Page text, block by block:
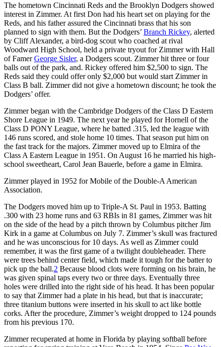
The hometown Cincinnati Reds and the Brooklyn Dodgers showed
interest in Zimmer. At first Don had his heart set on playing for the
Reds, and his father assured the Cincinnati brass that his son
planned to sign with them. But the Dodgers’ Branch Rickey, alerted
by Cliff Alexander, a bird-dog scout who coached at rival
Woodward High School, held a private tryout for Zimmer with Hall
of FamerGeorge Sisler, a Dodgers scout. Zimmer hit three or four
balls out of the park, and. Rickey offered him $2,500 to sign. The
Reds said they could offer only $2,000 but would start Zimmer in
Class B ball. Zimmer did not give a hometown discount; he took the
Dodgers’ offer.
Zimmer began with the Cambridge Dodgers of the Class D Eastern
Shore League in 1949. The next year he played for Hornell of the
Class D PONY League, where he batted .315, led the league with
146 runs scored, and stole home 10 times. That season put him on
the fast track for the majors. Zimmer moved up to Elmira of the
Class A Eastern League in 1951. On August 16 he married his high-
school sweetheart, Carol Jean Bauerle, before a game in Elmira.
Zimmer played in 1952 for Mobile of the Double-A American
Association.
The Dodgers moved him up to Triple-A St. Paul in 1953. Batting
.300 with 23 home runs and 63 RBIs in 81 games, Zimmer was hit
on the side of the head by a pitch thrown by Columbus pitcher Jim
Kirk in a game at Columbus on July 7. Zimmer’s skull was fractured
and he was unconscious for 10 days. As well as Zimmer could
remember, it was the first game of a twilight doubleheader. There
were trees behind center field, which made it tough for the batter to
pick up the ball.2 Because blood clots were forming on his brain, he
was given spinal taps every two or three days. Eventually three
holes were drilled into the right side of his head. It has been popular
to say that Zimmer had a plate in his head, but that is inaccurate;
three titanium buttons were inserted in his skull to act like bottle
corks. After the procedure, Zimmer’s weight dropped to 124 pounds
from his previous 170.
Zimmer recuperated at home in Florida by playing softball before